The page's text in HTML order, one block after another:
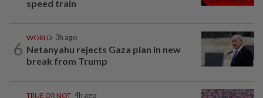
speed train
6
WORLD 3h ago
Netanyahu rejects Gaza plan in new
break from Trump
TRUE OR NOT 4h ago